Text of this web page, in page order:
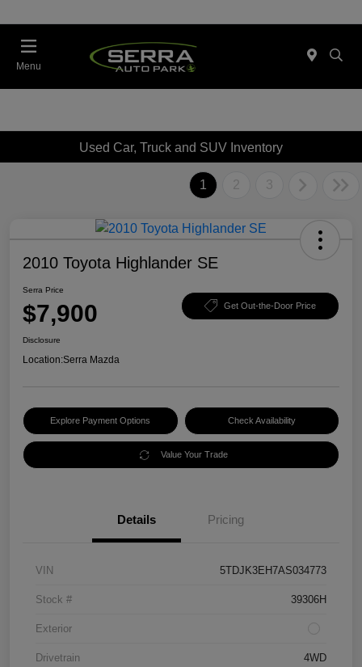
Menu
Used Car, Truck and SUV Inventory
1 2 3
2010 Toyota Highlander SE
Serra Price
$7,900 Get Out-the-Door Price
Disclosure
Location:Serra Mazda
Explore Payment Options Check Availability
Value Your Trade
Details Pricing
VIN 5TDJK3EH7AS034773
Stock # 39306H
Exterior
Drivetrain 4WD